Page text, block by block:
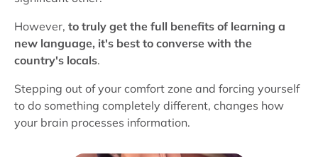
However, to truly get the full benefits of learning a
new language, it's best to converse with the
country's locals.
Stepping out of your comfort zone and forcing yourself
to do something completely different, changes how
your brain processes information.